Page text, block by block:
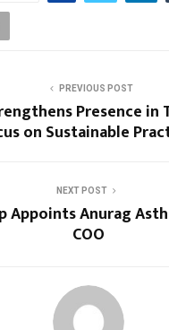
PREVIOUS POST
Presence in
on Sustainable
NEXT POST
Appoints Anurag
COO